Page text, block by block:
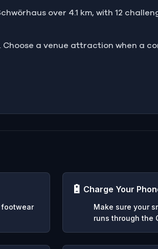
over 4.1 km, with 12
a venue attraction when a
footwear
🔋 Charge Your
Make sure your
runs through the